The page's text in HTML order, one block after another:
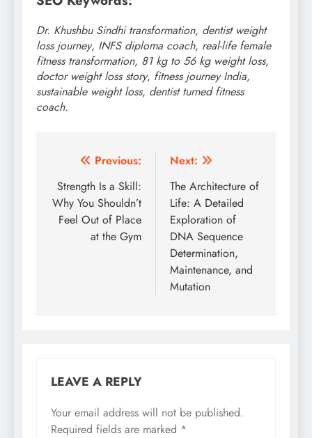
Dr. Khushbu Sindhi transformation, dentist weight
loss journey, INFS diploma coach, real-life female
fitness transformation, 81 kg to 56 kg weight loss,
doctor weight loss story, fitness journey India,
sustainable weight loss, dentist turned fitness
coach.
Post
navigation
Previous:
Strength Is a Skill:
Why You Shouldn’t
Feel Out of Place
at the Gym
Next:
The Architecture of
Life: A Detailed
Exploration of
DNA Sequence
Determination,
Maintenance, and
Mutation
LEAVE A REPLY
Your email address will not be published.
Required fields are marked *